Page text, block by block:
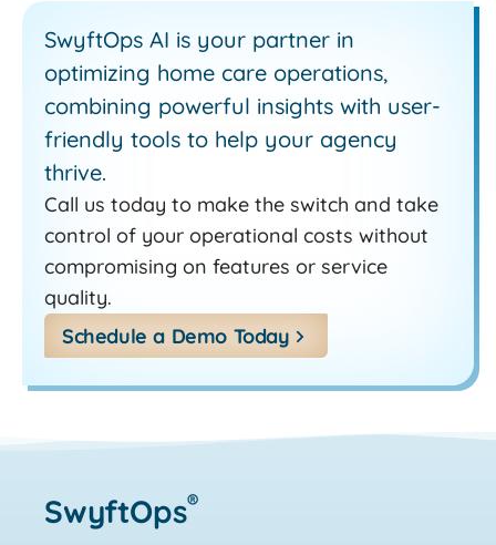
SwyftOps AI is your partner in
optimizing home care operations,
combining powerful insights with user-
friendly tools to help your agency
thrive.
Call us today to make the switch and take
control of your operational costs without
compromising on features or service
quality.
Schedule a Demo Today
SwyftOps®